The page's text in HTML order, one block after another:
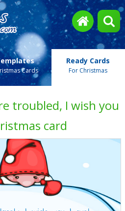
Cards
Ready Cards
For Christmas
troubled, I wish you
card